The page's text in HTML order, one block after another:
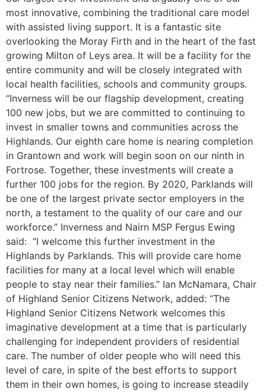
most innovative, combining the traditional care model
with assisted living support. It is a fantastic site
overlooking the Moray Firth and in the heart of the fast
growing Milton of Leys area. It will be a facility for the
entire community and will be closely integrated with
local health facilities, schools and community groups.
“Inverness will be our flagship development, creating
100 new jobs, but we are committed to continuing to
invest in smaller towns and communities across the
Highlands. Our eighth care home is nearing completion
in Grantown and work will begin soon on our ninth in
Fortrose. Together, these investments will create a
further 100 jobs for the region. By 2020, Parklands will
be one of the largest private sector employers in the
north, a testament to the quality of our care and our
workforce.” Inverness and Nairn MSP Fergus Ewing
said: “I welcome this further investment in the
Highlands by Parklands. This will provide care home
facilities for many at a local level which will enable
people to stay near their families.” Ian McNamara, Chair
of Highland Senior Citizens Network, added: “The
Highland Senior Citizens Network welcomes this
imaginative development at a time that is particularly
challenging for independent providers of residential
care. The number of older people who will need this
level of care, in spite of the best efforts to support
them in their own homes, is going to increase steadily